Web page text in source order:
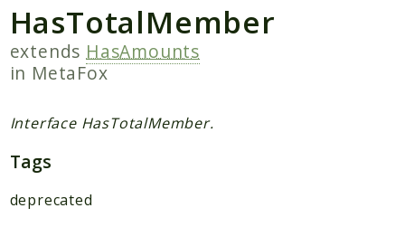
MetaFox
Activity
ActivityPoint
Comment
Friend
Hashtag
HasTotalMember
extends HasAmounts
in MetaFox
Interface HasTotalMember.
Tags
deprecated